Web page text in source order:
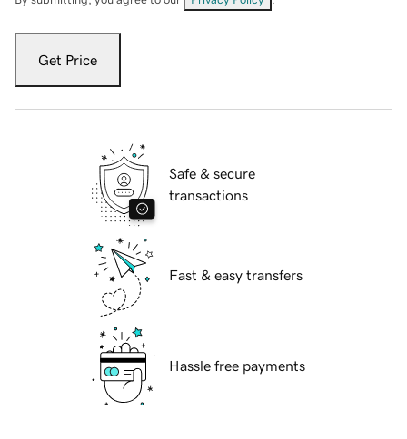
Get Price
Safe & secure
transactions
Fast & easy transfers
Hassle free payments